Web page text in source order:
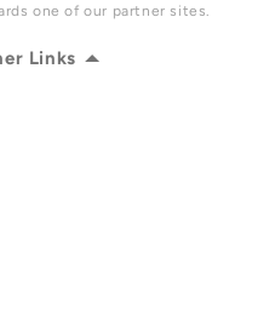
one of our partner sites.
Links